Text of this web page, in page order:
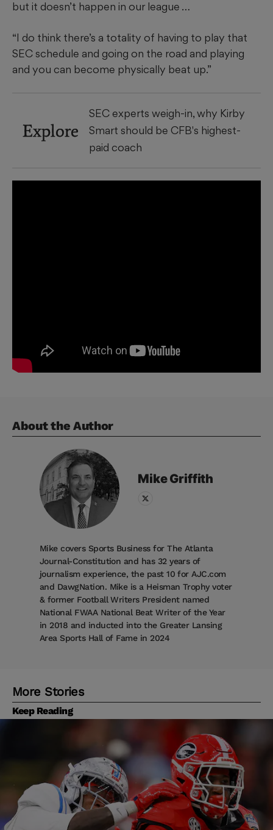
but it doesn’t happen in our league …
“I do think there’s a totality of having to play that
SEC schedule and going on the road and playing
and you can become physically beat up.”
Explore
SEC experts weigh-in, why Kirby
Smart should be CFB's highest-
paid coach
About the Author
MikeGriffith
Mike covers Sports Business for The Atlanta
Journal-Constitution and has 32 years of
journalism experience, the past 10 for AJC.com
and DawgNation. Mike is a Heisman Trophy voter
& former Football Writers President named
National FWAA National Beat Writer of the Year
in 2018 and inducted into the Greater Lansing
Area Sports Hall of Fame in 2024
More Stories
Keep Reading